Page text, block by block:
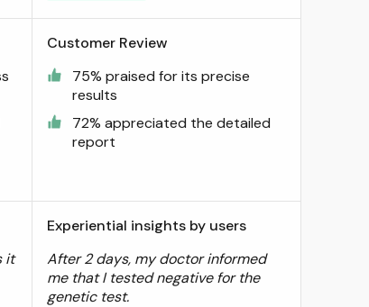
it
Customer Review
75% praised for its precise
results
72% appreciated the detailed
report
Experiential insights by users
After 2 days, my doctor informed
me that I tested negative for the
genetic test.